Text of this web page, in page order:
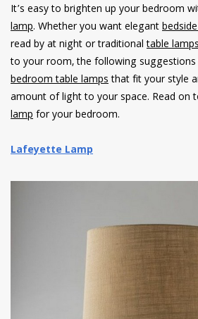
It’s easy to brighten up your bedroom
lamp. Whether you want elegant
read by at night or traditionaltable
to your room, the following suggestions
bedroom table lampsthat fit your style
amount of light to your space. Read on
lampfor your bedroom.
Lafeyette Lamp